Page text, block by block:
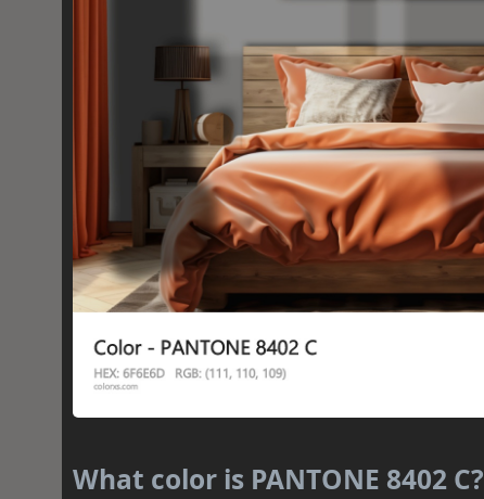
What color is PANTONE 8402 C?